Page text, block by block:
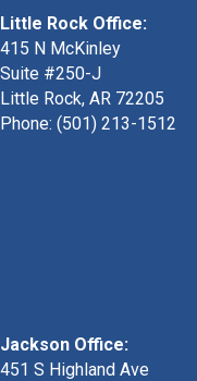
Little Rock Office:
415 N McKinley
Suite #250-J
Little Rock, AR 72205
Phone: (501) 213-1512
Jackson Office:
451 S Highland Ave